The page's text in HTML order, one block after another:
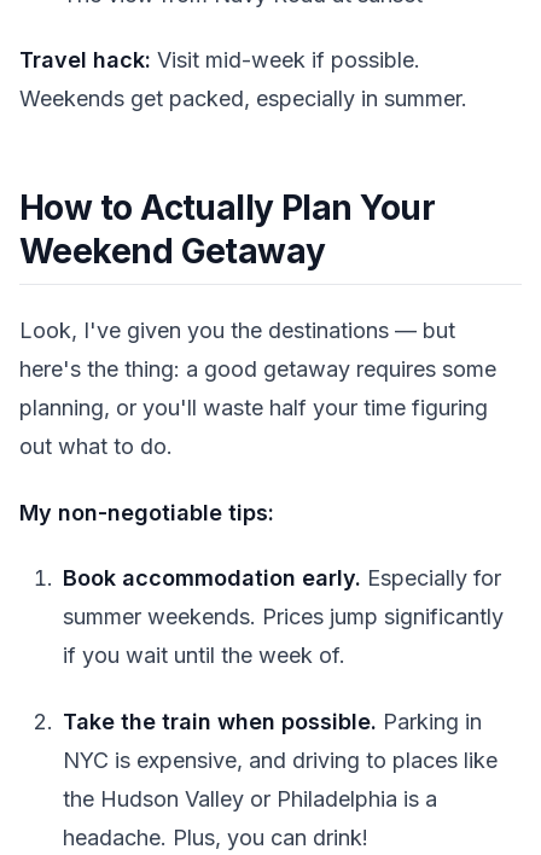
Travel hack: Visit mid-week if possible.
Weekends get packed, especially in summer.
How to Actually Plan Your
Weekend Getaway
Look, I've given you the destinations — but
here's the thing: a good getaway requires some
planning, or you'll waste half your time figuring
out what to do.
My non-negotiable tips:
Book accommodation early. Especially for
summer weekends. Prices jump significantly
if you wait until the week of.
Take the train when possible. Parking in
NYC is expensive, and driving to places like
the Hudson Valley or Philadelphia is a
headache. Plus, you can drink!